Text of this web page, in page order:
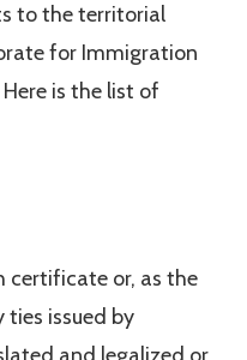
to the territorial
for Immigration
is the list of
certificate or, as the
issued by